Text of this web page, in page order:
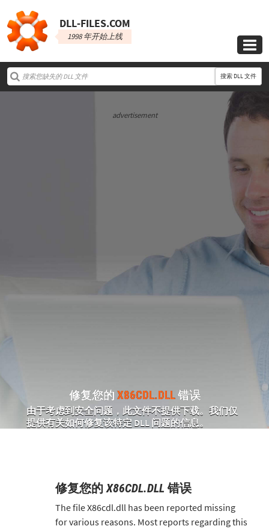
DLL‑FILES.COM
1998 年开始上线

搜索 DLL 文件
advertisement
修复您的 X86CDL.DLL错误
由于考虑到安全问题，此文件不提供下载。我们仅
提供有关如何修复该特定 DLL 问题的信息。
修复您的X86CDL.DLL 错误
The file X86cdl.dll has been reported missing
for various reasons. Most reports regarding this